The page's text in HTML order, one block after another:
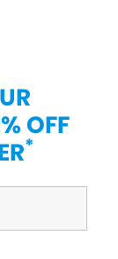
OFF
*